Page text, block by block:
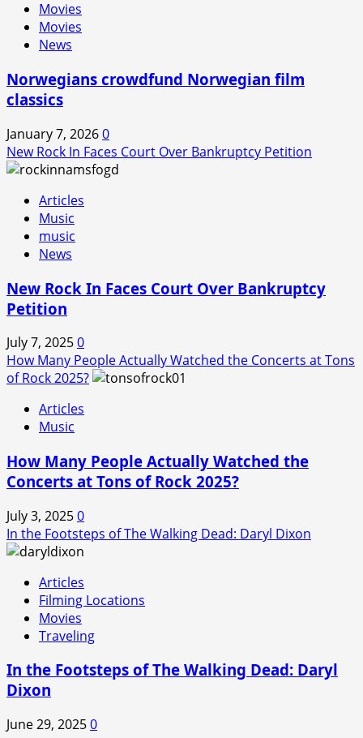
Movies
Movies
News
Norwegians crowdfund Norwegian film
classics
January 7, 20260
New Rock In Faces Court Over Bankruptcy Petition
Articles
Music
music
News
New Rock In Faces Court Over Bankruptcy
Petition
July 7, 20250
How Many People Actually Watched the Concerts at Tons
of Rock 2025?
Articles
Music
How Many People Actually Watched the
Concerts at Tons of Rock 2025?
July 3, 20250
In the Footsteps of The Walking Dead: Daryl Dixon
Articles
Filming Locations
Movies
Traveling
In the Footsteps of The Walking Dead: Daryl
Dixon
June 29, 20250